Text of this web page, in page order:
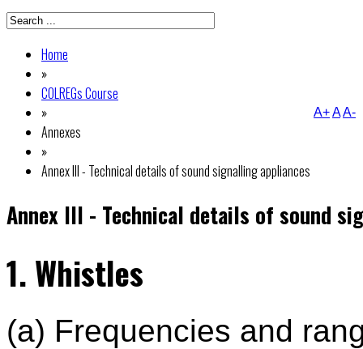
Home
»
COLREGs Course
»
Annexes
»
Annex III - Technical details of sound signalling appliances
A+AA-
Annex III - Technical details of sound
1. Whistles
(a) Frequencies and